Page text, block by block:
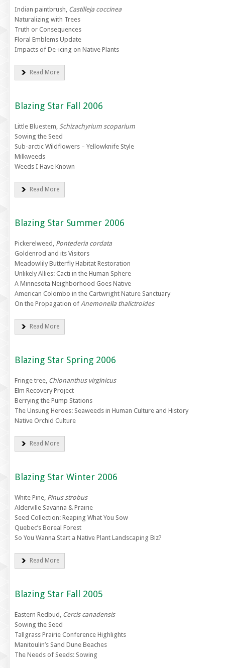
Indian paintbrush, Castilleja coccinea
Naturalizing with Trees
Truth or Consequences
Floral Emblems Update
Impacts of De-icing on Native Plants
Read More
Blazing Star Fall 2006
Little Bluestem, Schizachyrium scoparium
Sowing the Seed
Sub-arctic Wildflowers – Yellowknife Style
Milkweeds
Weeds I Have Known
Read More
Blazing Star Summer 2006
Pickerelweed, Pontederia cordata
Goldenrod and its Visitors
Meadowlily Butterfly Habitat Restoration
Unlikely Allies: Cacti in the Human Sphere
A Minnesota Neighborhood Goes Native
American Colombo in the Cartwright Nature Sanctuary
On the Propagation of Anemonella thalictroides
Read More
Blazing Star Spring 2006
Fringe tree, Chionanthus virginicus
Elm Recovery Project
Berrying the Pump Stations
The Unsung Heroes: Seaweeds in Human Culture and History
Native Orchid Culture
Read More
Blazing Star Winter 2006
White Pine, Pinus strobus
Alderville Savanna & Prairie
Seed Collection: Reaping What You Sow
Quebec’s Boreal Forest
So You Wanna Start a Native Plant Landscaping Biz?
Read More
Blazing Star Fall 2005
Eastern Redbud, Cercis canadensis
Sowing the Seed
Tallgrass Prairie Conference Highlights
Manitoulin’s Sand Dune Beaches
The Needs of Seeds: Sowing